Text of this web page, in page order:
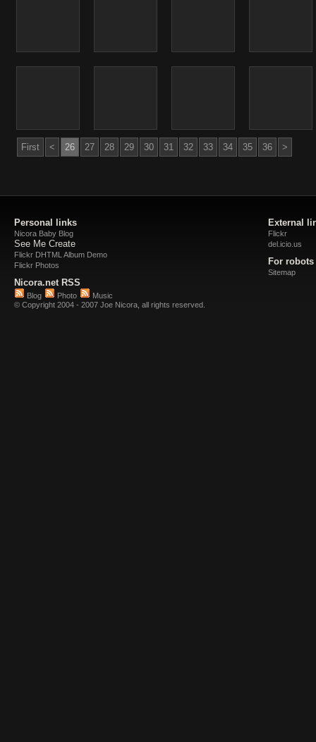
First < 26 27 28 29 30 31 32 33 34 35 36 >
Personal links
Nicora Baby Blog
See Me Create
Flickr DHTML Album Demo
Flickr Photos
Nicora.net RSS
Blog Photo Music
External
Flickr
del.icio.us
For robots
Sitemap
© Copyright 2004 - 2007 Joe Nicora, all rights reserved.